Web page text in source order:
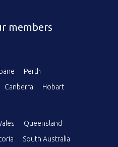
members
Perth
Canberra
Hobart
Queensland
South Australia